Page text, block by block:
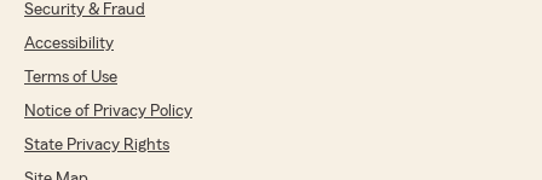
Security & Fraud
Accessibility
Terms of Use
Notice of Privacy Policy
State Privacy Rights